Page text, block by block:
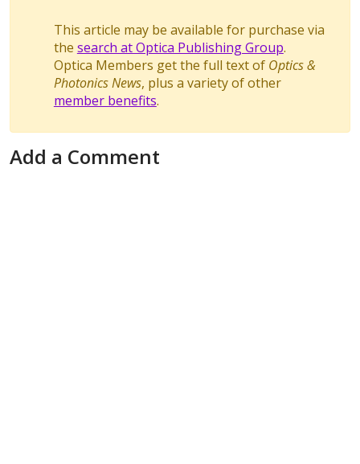
This article may be available for purchase via
the search at Optica Publishing Group.
Optica Members get the full text of Optics &
Photonics News, plus a variety of other
member benefits.
Add a Comment